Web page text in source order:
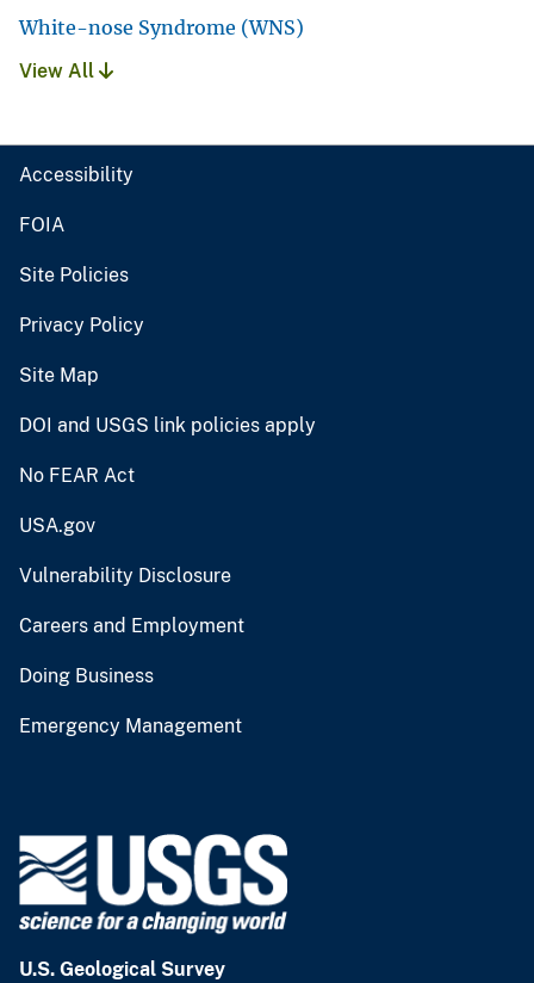
White-nose Syndrome (WNS)
View All
Accessibility
FOIA
Site Policies
Privacy Policy
Site Map
DOI and USGS link policies apply
No FEAR Act
USA.gov
Vulnerability Disclosure
Careers and Employment
Doing Business
Emergency Management
U.S. Geological Survey